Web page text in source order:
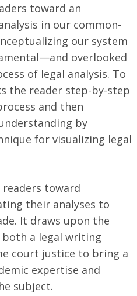
toward an
in our common-
our system
overlooked
of legal analysis. To
the reader step-by-step
and then
by
for visualizing legal
toward
their analyses to
It draws upon the
both a legal writing
court justice to bring a
expertise and
subject.